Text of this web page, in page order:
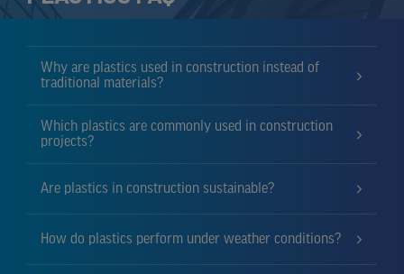
Why are plastics used in construction instead of
traditional materials?
Which plastics are commonly used in construction
projects?
Are plastics in construction sustainable?
How do plastics perform under weather conditions?